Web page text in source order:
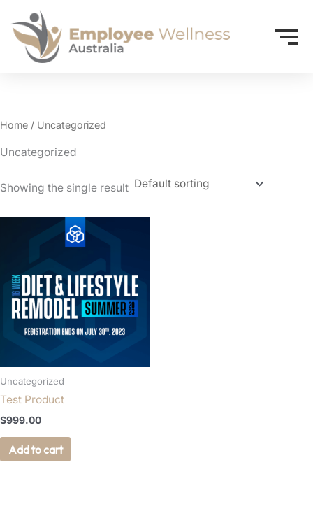
Home / Uncategorized
Uncategorized
Showing the single result
Uncategorized
Test Product
$999.00
Add to cart